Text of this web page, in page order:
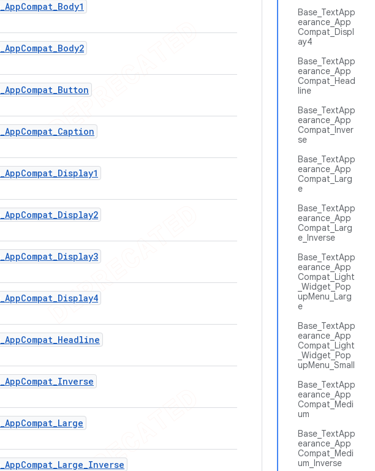
Base_TextApp
earance_App
Compat_Displ
ay4
Base_TextApp
earance_App
Compat_Head
line
Base_TextApp
earance_App
Compat_Inver
se
Base_TextApp
earance_App
Compat_Larg
e
Base_TextApp
earance_App
Compat_Larg
e_Inverse
Base_TextApp
earance_App
Compat_Light
_Widget_Pop
upMenu_Larg
e
Base_TextApp
earance_App
Compat_Light
_Widget_Pop
upMenu_Small
Base_TextApp
earance_App
Compat_Medi
um
Base_TextApp
earance_App
Compat_Medi
um_Inverse
_AppCompat_Body1
_AppCompat_Body2
_AppCompat_Button
_AppCompat_Caption
_AppCompat_Display1
_AppCompat_Display2
_AppCompat_Display3
_AppCompat_Display4
_AppCompat_Headline
_AppCompat_Inverse
_AppCompat_Large
_AppCompat_Large_Inverse